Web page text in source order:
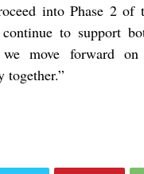
into Phase 2 of
to support
move forward
together.”